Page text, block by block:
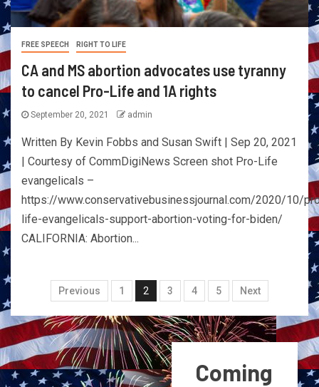
FREE SPEECH RIGHT TO LIFE
CA and MS abortion advocates use tyranny
to cancel Pro-Life and 1A rights
September 20, 2021 admin
Written By Kevin Fobbs and Susan Swift | Sep 20, 2021
| Courtesy of CommDigiNews Screen shot Pro-Life
evangelicals –
https://www.conservativebusinessjournal.com/2020/10/
life-evangelicals-support-abortion-voting-for-biden/
CALIFORNIA: Abortion...
Previous 1 2 3 4 5 Next
Coming